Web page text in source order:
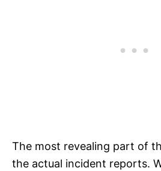
The most revealing part of
the actual incident reports.